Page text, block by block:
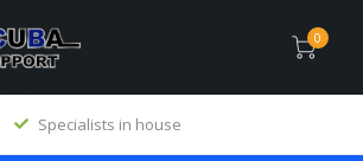
0
Specialists in house